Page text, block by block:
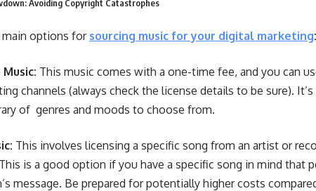
Avoiding Copyright Catastrophes
main options for sourcing music for your digital marketing:
This music comes with a one-time fee, and you can
channels (always check the license details to be sure).
of genres and moods to choose from.
This involves licensing a specific song from an artist or
is a good option if you have a specific song in mind that
message. Be prepared for potentially higher costs